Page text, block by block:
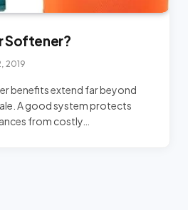
Softener?
2019
benefits extend far beyond
A good system protects
from costly…